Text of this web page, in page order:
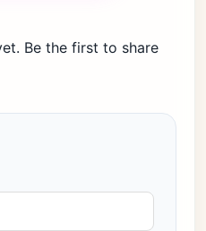
Be the first to share